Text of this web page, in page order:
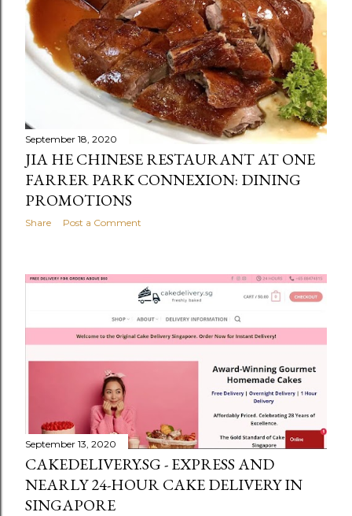
September 18, 2020
JIA HE CHINESE RESTAURANT AT ONE
FARRER PARK CONNEXION: DINING
PROMOTIONS
Share Post a Comment
September 13, 2020
CAKEDELIVERY.SG - EXPRESS AND
NEARLY 24-HOUR CAKE DELIVERY IN
SINGAPORE